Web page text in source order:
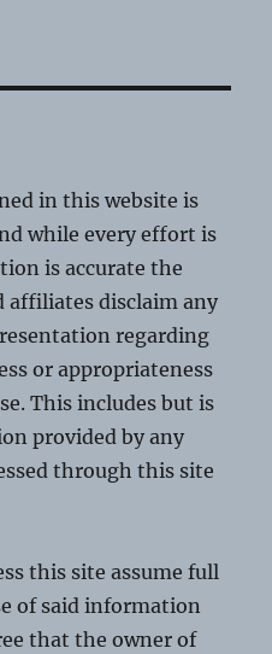
in this website is
while every effort is
is accurate the
affiliates disclaim any
regarding
or appropriateness
This includes but is
provided by any
through this site
this site assume full
of said information
that the owner of